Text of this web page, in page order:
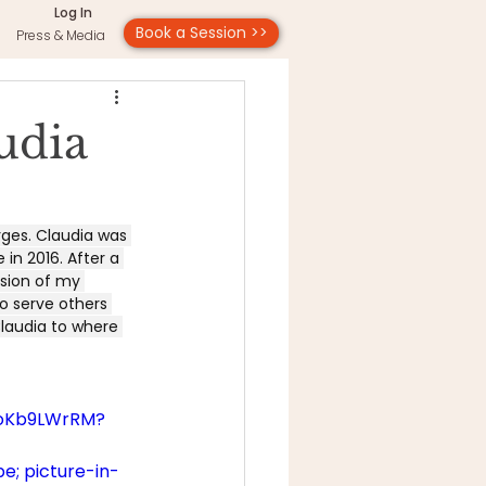
Log In
Press & Media Book a Session >>
Claudia was
2016. After a
of my
serve others
to where
picture-in-